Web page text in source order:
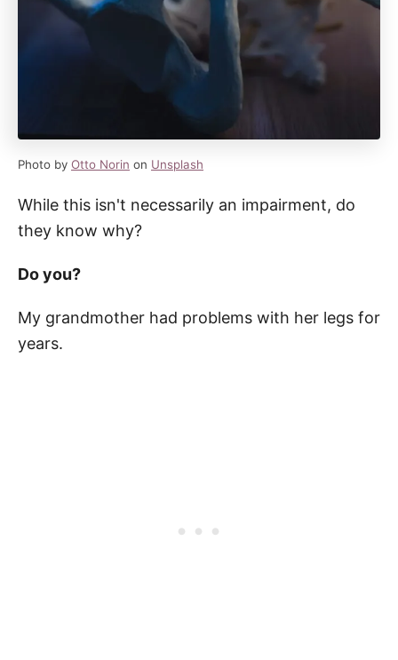
Photo by Otto Norin on Unsplash
While this isn't necessarily an impairment, do
they know why?
Do you?
My grandmother had problems with her legs for
years.